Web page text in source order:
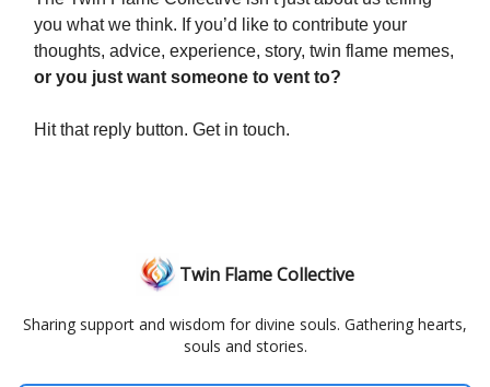
you what we think. If you’d like to contribute your
thoughts, advice, experience, story, twin flame memes,
or you just want someone to vent to?
Hit that reply button. Get in touch.
Twin Flame Collective
Sharing support and wisdom for divine souls. Gathering hearts,
souls and stories.